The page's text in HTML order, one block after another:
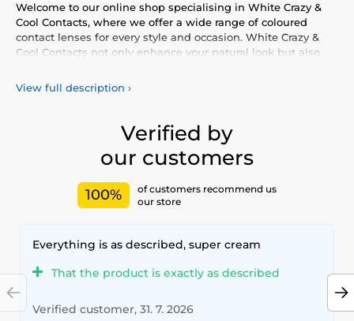
Welcome to our online shop specialising in White Crazy &
Cool Contacts, where we offer a wide range of coloured
contact lenses for every style and occasion. White Crazy &
Cool Contacts not only enhance your natural look but also
Choose from our vibrant selection of coloured lenses,
providing you with comfort and safety throughout the day.
lenses that meet the highest standards of quality and
View full description ›
Verified by
our customers
100%
of customers recommend us
our store
Everything is as described, super cream
That the product is exactly as described
Verified customer, 31. 7. 2026